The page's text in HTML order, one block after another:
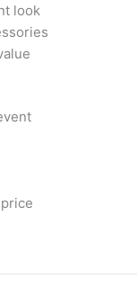
look